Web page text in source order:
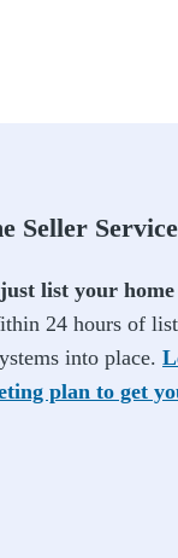
Seller
list your
24 hours of
into place.
plan to get